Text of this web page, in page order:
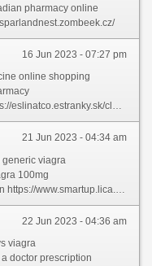
pharmacy online
16 Jun 2023 - 07:27 pm
online shopping
clanky/international-pharmacy.html
21 Jun 2023 - 04:34 am
viagra
100mg
members/carolynpor/activity/72595/
22 Jun 2023 - 04:36 am
viagra
doctor prescription